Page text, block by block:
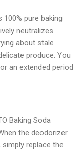
100% pure baking
neutralizes
about stale
produce. You
an extended period
Baking Soda
the deodorizer
replace the